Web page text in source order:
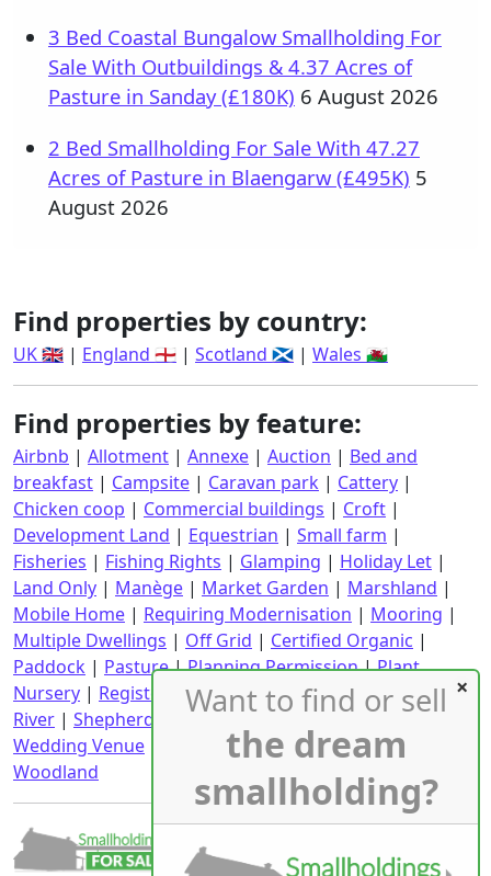
3 Bed Coastal Bungalow Smallholding For
Sale With Outbuildings & 4.37 Acres of
Pasture in Sanday (£180K) 6 August 2026
2 Bed Smallholding For Sale With 47.27
Acres of Pasture in Blaengarw (£495K) 5
August 2026
Find properties by country:
UK 🇬🇧 | England 🏴󠁧󠁢󠁥󠁮󠁧󠁿 | Scotland 🏴󠁧󠁢󠁳󠁣󠁴󠁿 | Wales 🏴󠁧󠁢󠁷󠁬󠁳󠁿
Find properties by feature:
Airbnb | Allotment | Annexe | Auction | Bed and
breakfast | Campsite | Caravan park | Cattery |
Chicken coop | Commercial buildings | Croft |
Development Land | Equestrian | Small farm |
Fisheries | Fishing Rights | Glamping | Holiday Let |
Land Only | Manège | Market Garden | Marshland |
Mobile Home | Requiring Modernisation | Mooring |
Multiple Dwellings | Off Grid | Certified Organic |
Paddock | Pasture|Planning Permission|Plant
Nursery | Registered CPH|Requiring Renovation|
River | Shepherd's Hut |Stables | Static Caravan |
Wedding Venue
Wind Turbine| With an income
Woodland
Want to find or sell
the dream
smallholding?